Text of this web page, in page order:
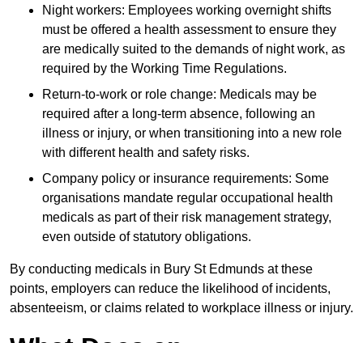
Night workers: Employees working overnight shifts
must be offered a health assessment to ensure they
are medically suited to the demands of night work, as
required by the Working Time Regulations.
Return-to-work or role change: Medicals may be
required after a long-term absence, following an
illness or injury, or when transitioning into a new role
with different health and safety risks.
Company policy or insurance requirements: Some
organisations mandate regular occupational health
medicals as part of their risk management strategy,
even outside of statutory obligations.
By conducting medicals in Bury St Edmunds at these
points, employers can reduce the likelihood of incidents,
absenteeism, or claims related to workplace illness or injury.